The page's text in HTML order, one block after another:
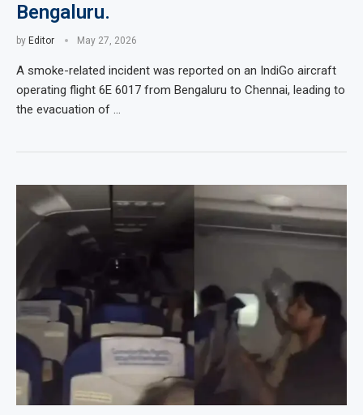
Bengaluru.
by Editor May 27, 2026
A smoke-related incident was reported on an IndiGo aircraft
operating flight 6E 6017 from Bengaluru to Chennai, leading to
the evacuation of …